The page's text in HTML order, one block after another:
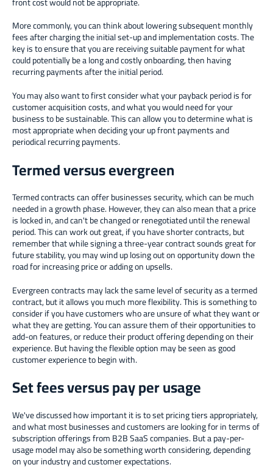
More commonly, you can think about lowering subsequent monthly
fees after charging the initial set-up and implementation costs. The
key is to ensure that you are receiving suitable payment for what
could potentially be a long and costly onboarding, then having
recurring payments after the initial period.
You may also want to first consider what your payback period is for
customer acquisition costs, and what you would need for your
business to be sustainable. This can allow you to determine what is
most appropriate when deciding your up front payments and
periodical recurring payments.
Termed versus evergreen
Termed contracts can offer businesses security, which can be much
needed in a growth phase. However, they can also mean that a price
is locked in, and can't be changed or renegotiated until the renewal
period. This can work out great, if you have shorter contracts, but
remember that while signing a three-year contract sounds great for
future stability, you may wind up losing out on opportunity down the
road for increasing price or adding on upsells.
Evergreen contracts may lack the same level of security as a termed
contract, but it allows you much more flexibility. This is something to
consider if you have customers who are unsure of what they want or
what they are getting. You can assure them of their opportunities to
add-on features, or reduce their product offering depending on their
experience. But having the flexible option may be seen as good
customer experience to begin with.
Set fees versus pay per usage
We've discussed how important it is to set pricing tiers appropriately,
and what most businesses and customers are looking for in terms of
subscription offerings from B2B SaaS companies. But a pay-per-
usage model may also be something worth considering, depending
on your industry and customer expectations.